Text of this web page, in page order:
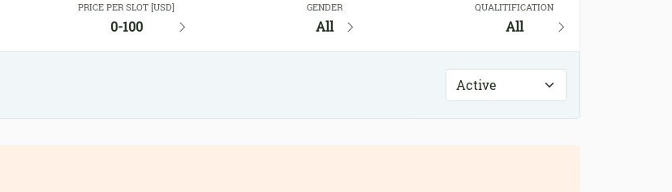
PRICE PER SLOT [USD]
0-100
GENDER
All
QUALITIFICATION
All